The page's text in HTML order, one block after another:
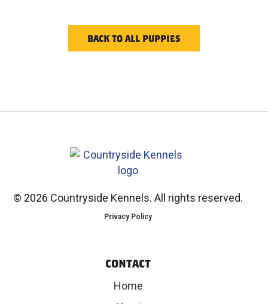
BACK TO ALL PUPPIES
© 2026 Countryside Kennels. All rights reserved.
Privacy Policy
CONTACT
Home